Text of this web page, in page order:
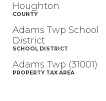
Houghton
COUNTY
Adams Twp School
District
SCHOOL DISTRICT
Adams Twp (31001)
PROPERTY TAX AREA